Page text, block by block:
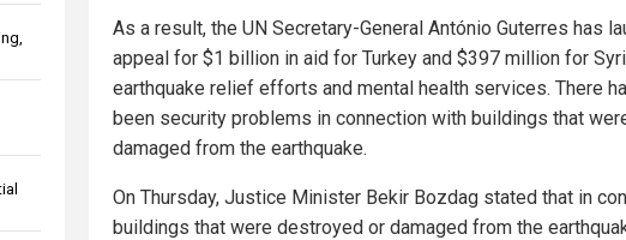
As a result, the UN Secretary-General António Guterres has
appeal for $1 billion in aid for Turkey and $397 million for
earthquake relief efforts and mental health services. There
been security problems in connection with buildings that
damaged from the earthquake.
On Thursday, Justice Minister Bekir Bozdag stated that in
buildings that were destroyed or damaged from the